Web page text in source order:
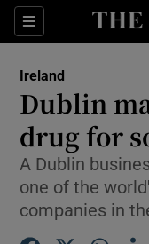
Sections
Ireland
Dublin
drug for
A Dublin
one of the
companies in